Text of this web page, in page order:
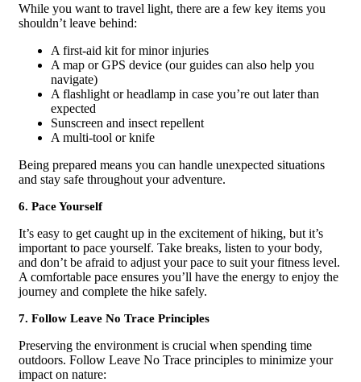
While you want to travel light, there are a few key items you
shouldn’t leave behind:
A first-aid kit for minor injuries
A map or GPS device (our guides can also help you
navigate)
A flashlight or headlamp in case you’re out later than
expected
Sunscreen and insect repellent
A multi-tool or knife
Being prepared means you can handle unexpected situations
and stay safe throughout your adventure.
6. Pace Yourself
It’s easy to get caught up in the excitement of hiking, but it’s
important to pace yourself. Take breaks, listen to your body,
and don’t be afraid to adjust your pace to suit your fitness level.
A comfortable pace ensures you’ll have the energy to enjoy the
journey and complete the hike safely.
7. Follow Leave No Trace Principles
Preserving the environment is crucial when spending time
outdoors. Follow Leave No Trace principles to minimize your
impact on nature: